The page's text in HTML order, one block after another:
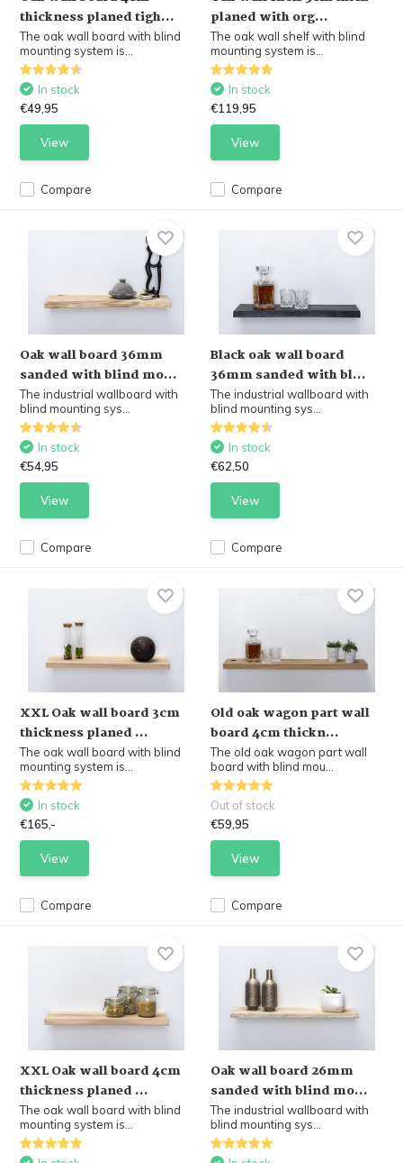
thickness planed tigh...
The oak wall board with blind
mounting system is...
Compare
In stock
€49,95
View
planed with org...
The oak wall shelf with blind
mounting system is...
Compare
In stock
€119,95
View
Oak wall board 36mm
sanded with blind mo...
The industrial wallboard with
blind mounting sys...
Compare
In stock
€54,95
View
Black oak wall board
36mm sanded with bl...
The industrial wallboard with
blind mounting sys...
Compare
In stock
€62,50
View
XXL Oak wall board 3cm
thickness planed ...
The oak wall board with blind
mounting system is...
Compare
In stock
€165,-
View
Old oak wagon part wall
board 4cm thickn...
The old oak wagon part wall
board with blind mou...
Compare
Out of stock
€59,95
View
XXL Oak wall board 4cm
thickness planed ...
The oak wall board with blind
mounting system is...
Oak wall board 26mm
sanded with blind mo...
The industrial wallboard with
blind mounting sys...